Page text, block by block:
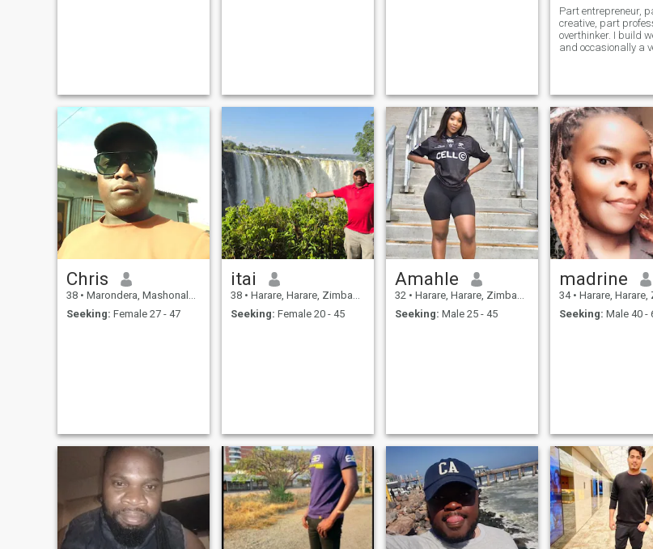
Part entrepreneur,
creative, part
overthinker. I build
and occasionally a
appreciate life’s
moments. Looking for
someon
Chris
38 • Marondera, Mashonaland East, Zimbabwe
Seeking: Female 27 - 47
itai
38 • Harare, Harare, Zimbabwe
Seeking: Female 20 - 45
Amahle
32 • Harare, Harare, Zimbabwe
Seeking: Male 25 - 45
madrine
34 • Harare, Harare,
Seeking: Male 40 -